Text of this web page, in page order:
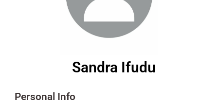
Sandra Ifudu
Personal Info